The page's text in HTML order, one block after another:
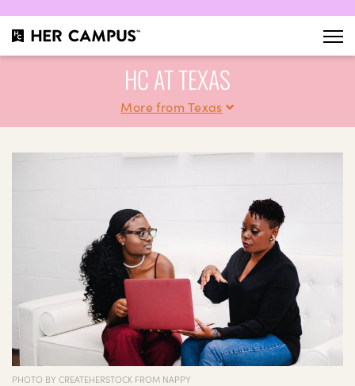
HC AT TEXAS
More from Texas
PHOTO BY CREATEHERSTOCK FROM NAPPY